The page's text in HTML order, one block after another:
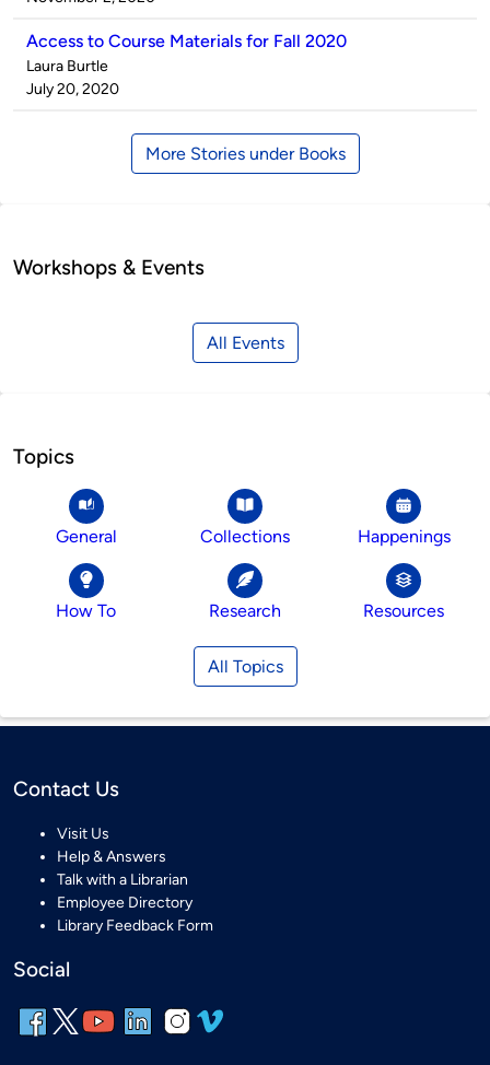
Access to Course Materials for Fall 2020
Published
by
Laura Burtle
on
July 20, 2020
More Stories under Books
Workshops & Events
All Events
Topics
General Collections Happenings
How To Research Resources
All Topics
Contact Us
Visit Us
Help & Answers
Talk with a Librarian
Employee Directory
Library Feedback Form
Social